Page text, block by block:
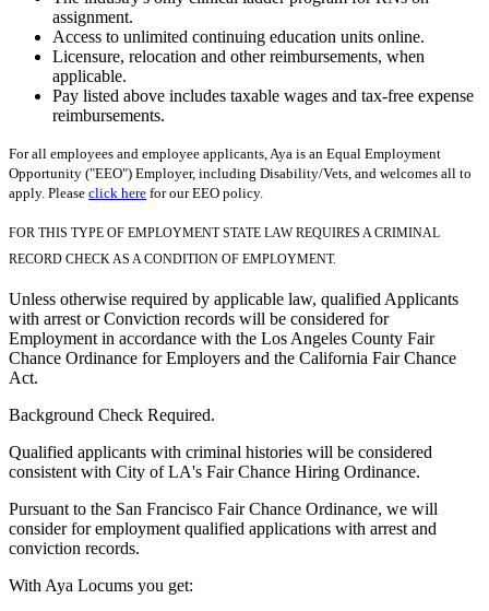
assignment.
Access to unlimited continuing education units online.
Licensure, relocation and other reimbursements, when
applicable.
Pay listed above includes taxable wages and tax-free expense
reimbursements.
For all employees and employee applicants, Aya is an Equal Employment
Opportunity ("EEO") Employer, including Disability/Vets, and welcomes all to
apply. Please click here for our EEO policy.
FOR THIS TYPE OF EMPLOYMENT STATE LAW REQUIRES A CRIMINAL
RECORD CHECK AS A CONDITION OF EMPLOYMENT.
Unless otherwise required by applicable law, qualified Applicants
with arrest or Conviction records will be considered for
Employment in accordance with the Los Angeles County Fair
Chance Ordinance for Employers and the California Fair Chance
Act.
Background Check Required.
Qualified applicants with criminal histories will be considered
consistent with City of LA's Fair Chance Hiring Ordinance.
Pursuant to the San Francisco Fair Chance Ordinance, we will
consider for employment qualified applications with arrest and
conviction records.
With Aya Locums you get: